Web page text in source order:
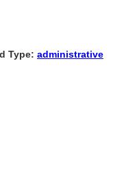
Type: administrative